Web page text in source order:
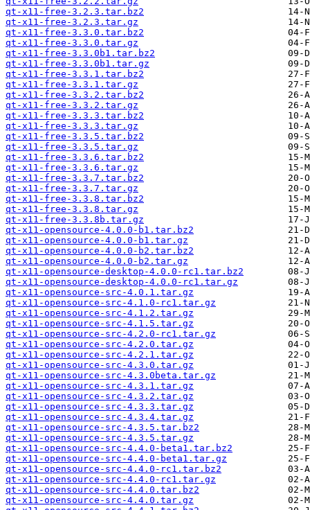
qt-x11-free-3.2.3.tar.bz2
qt-x11-free-3.2.3.tar.gz
qt-x11-free-3.3.0.tar.bz2
qt-x11-free-3.3.0.tar.gz
qt-x11-free-3.3.0b1.tar.bz2
qt-x11-free-3.3.0b1.tar.gz
qt-x11-free-3.3.1.tar.bz2
qt-x11-free-3.3.1.tar.gz
qt-x11-free-3.3.2.tar.bz2
qt-x11-free-3.3.2.tar.gz
qt-x11-free-3.3.3.tar.bz2
qt-x11-free-3.3.3.tar.gz
qt-x11-free-3.3.5.tar.bz2
qt-x11-free-3.3.5.tar.gz
qt-x11-free-3.3.6.tar.bz2
qt-x11-free-3.3.6.tar.gz
qt-x11-free-3.3.7.tar.bz2
qt-x11-free-3.3.7.tar.gz
qt-x11-free-3.3.8.tar.bz2
qt-x11-free-3.3.8.tar.gz
qt-x11-free-3.3.8b.tar.gz
qt-x11-opensource-4.0.0-b1.tar.bz2
qt-x11-opensource-4.0.0-b1.tar.gz
qt-x11-opensource-4.0.0-b2.tar.bz2
qt-x11-opensource-4.0.0-b2.tar.gz
qt-x11-opensource-desktop-4.0.0-rc1.tar.bz2
qt-x11-opensource-desktop-4.0.0-rc1.tar.gz
qt-x11-opensource-src-4.0.1.tar.gz
qt-x11-opensource-src-4.1.0-rc1.tar.gz
qt-x11-opensource-src-4.1.2.tar.gz
qt-x11-opensource-src-4.1.5.tar.gz
qt-x11-opensource-src-4.2.0-rc1.tar.gz
qt-x11-opensource-src-4.2.0.tar.gz
qt-x11-opensource-src-4.2.1.tar.gz
qt-x11-opensource-src-4.3.0.tar.gz
qt-x11-opensource-src-4.3.0beta.tar.gz
qt-x11-opensource-src-4.3.1.tar.gz
qt-x11-opensource-src-4.3.2.tar.gz
qt-x11-opensource-src-4.3.3.tar.gz
qt-x11-opensource-src-4.3.4.tar.gz
qt-x11-opensource-src-4.3.5.tar.bz2
qt-x11-opensource-src-4.3.5.tar.gz
qt-x11-opensource-src-4.4.0-beta1.tar.bz2
qt-x11-opensource-src-4.4.0-beta1.tar.gz
qt-x11-opensource-src-4.4.0-rc1.tar.bz2
qt-x11-opensource-src-4.4.0-rc1.tar.gz
qt-x11-opensource-src-4.4.0.tar.bz2
qt-x11-opensource-src-4.4.0.tar.gz